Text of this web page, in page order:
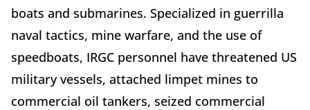
boats and submarines. Specialized in guerrilla
naval tactics, mine warfare, and the use of
speedboats, IRGC personnel have threatened US
military vessels, attached limpet mines to
commercial oil tankers, seized commercial